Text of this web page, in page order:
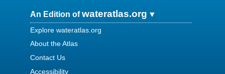
An Edition ofwateratlas.org
Explore wateratlas.org
About the Atlas
Contact Us
Accessibility